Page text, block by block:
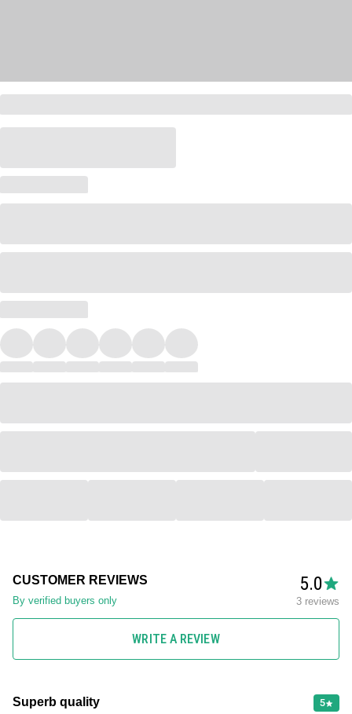
CUSTOMER REVIEWS
By verified buyers only
5.0
3 reviews
WRITE A REVIEW
Superb quality
5